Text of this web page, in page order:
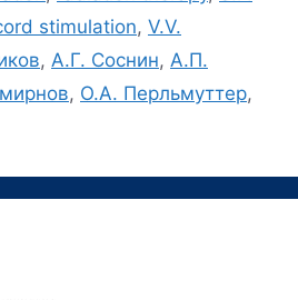
stimulation, V.V.
, А.Г. Соснин, А.П.
, О.А. Перльмуттер,